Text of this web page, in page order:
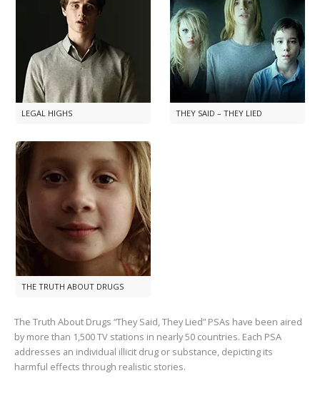
LEGAL HIGHS THEY SAID – THEY LIED
THE TRUTH ABOUT DRUGS
The Truth About Drugs “They Said, They Lied” PSAs have been aired
by more than 1,500TV stations in nearly50 countries. Each PSA
addresses an individual illicit drug or substance, depicting its
harmful effects through realistic stories.